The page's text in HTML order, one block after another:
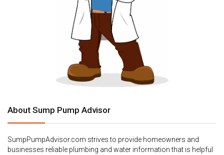
About Sump Pump Advisor
SumpPumpAdvisor.com strives to provide homeowners and
businesses reliable plumbing and water information that is helpful